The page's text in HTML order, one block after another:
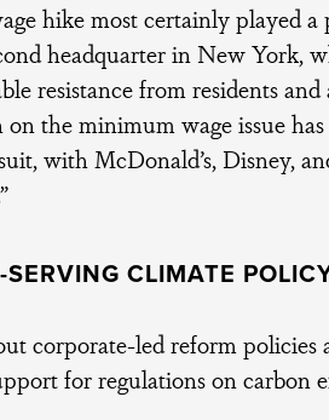
hike most certainly played a
headquarter in New York,
resistance from residents
on the minimum wage issue
with McDonald’s, Disney,
SERVING CLIMATE
corporate-led reform
for regulations on carbon